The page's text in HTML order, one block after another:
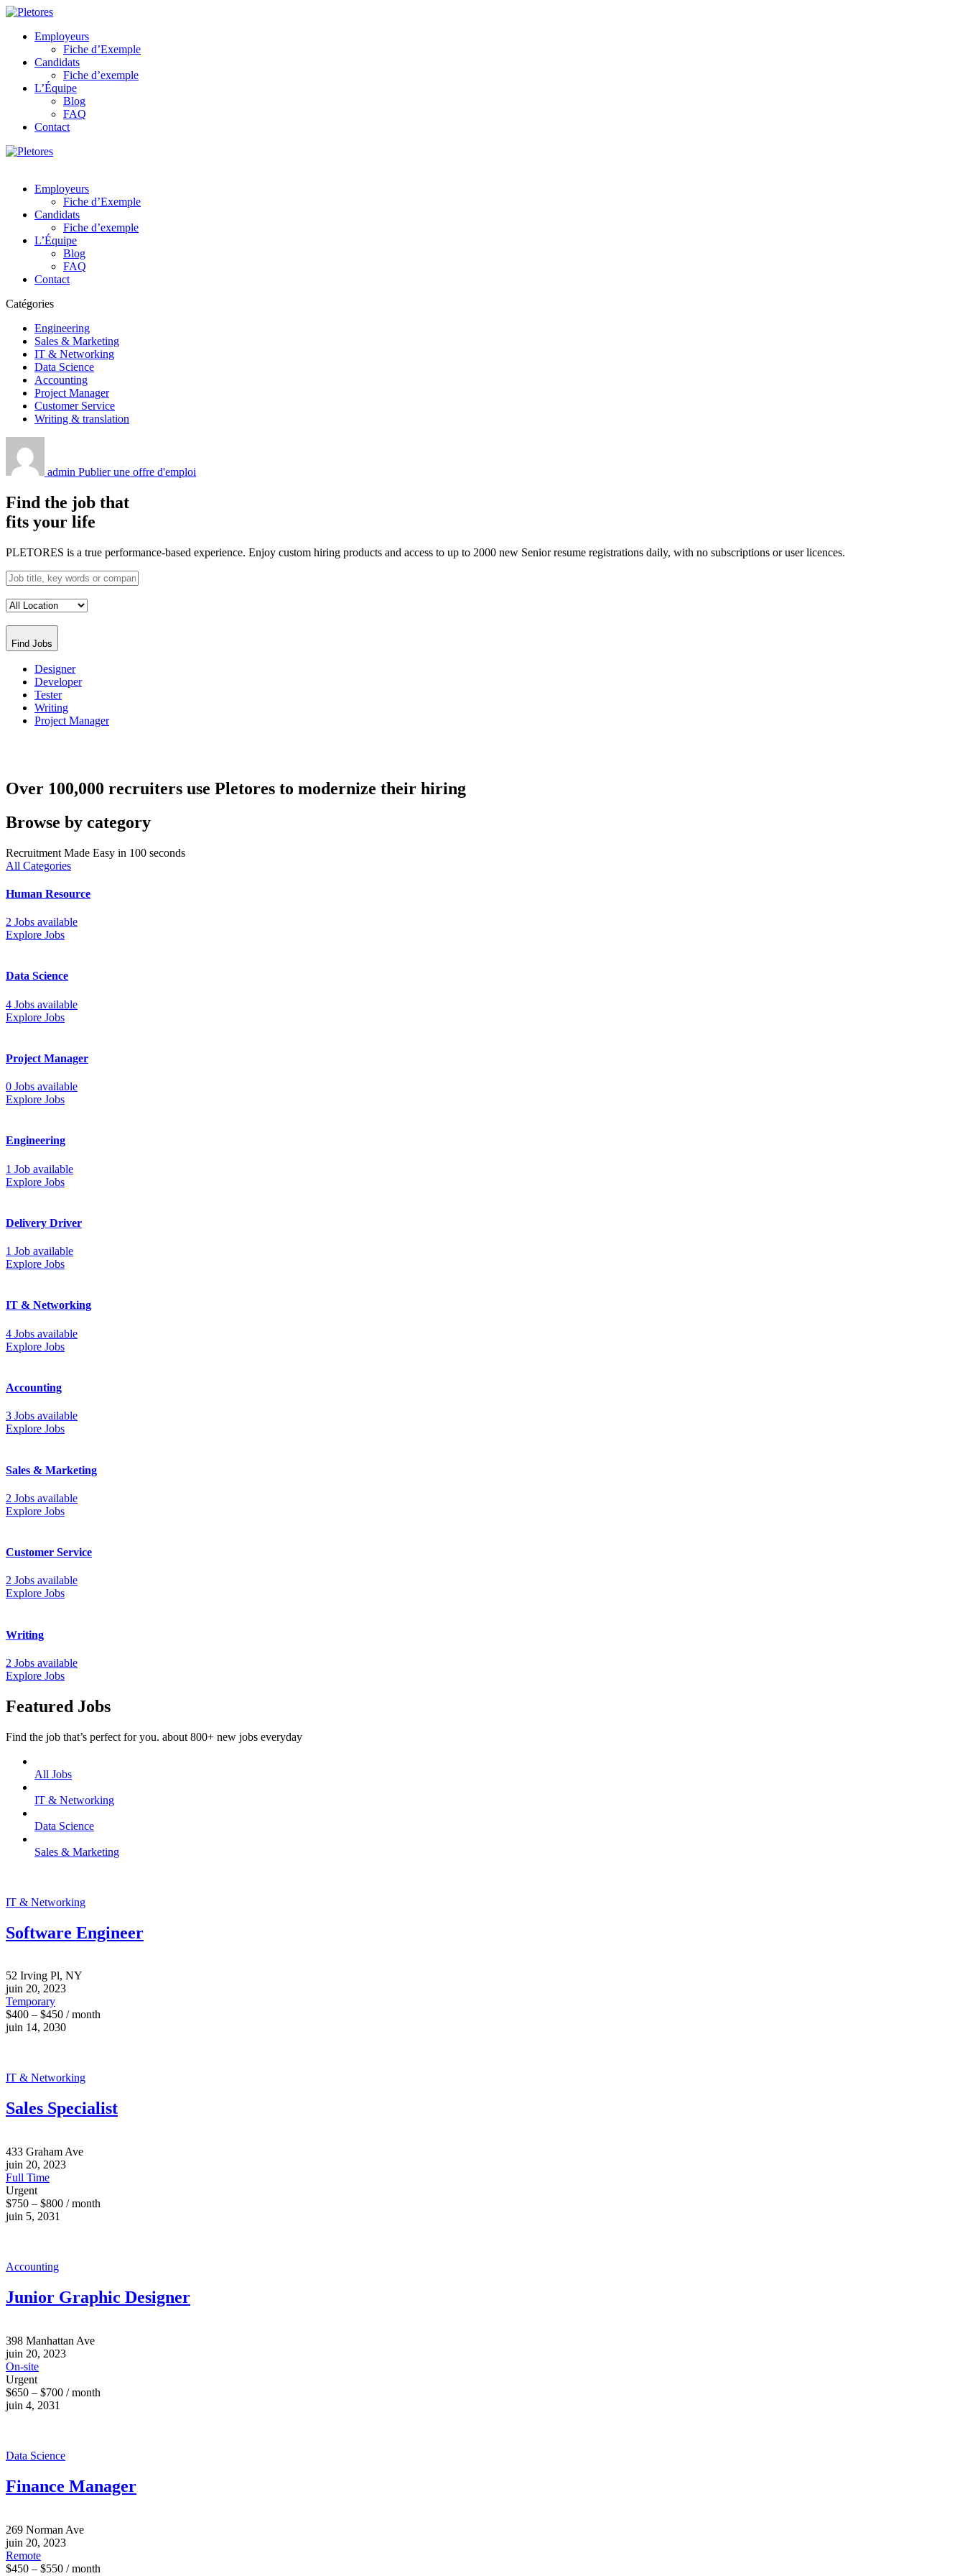
Employeurs
Fiche d’Exemple
Candidats
Fiche d’exemple
L’Équipe
Blog
FAQ
Contact
Employeurs
Fiche d’Exemple
Candidats
Fiche d’exemple
L’Équipe
Blog
FAQ
Contact
Catégories
Engineering
Sales & Marketing
IT & Networking
Data Science
Accounting
Project Manager
Customer Service
Writing & translation
admin Publier une offre d'emploi
Find the job that
fits your life
PLETORES is a true performance-based experience. Enjoy custom hiring products and access to up to 2000 new Senior resume registrations daily, with no subscriptions or user licences.
Find Jobs
Designer
Developer
Tester
Writing
Project Manager
Over 100,000 recruiters use Pletores to modernize their hiring
Browse by category
Recruitment Made Easy in 100 seconds
All Categories
Human Resource
2 Jobs available
Explore Jobs
Data Science
4 Jobs available
Explore Jobs
Project Manager
0 Jobs available
Explore Jobs
Engineering
1 Job available
Explore Jobs
Delivery Driver
1 Job available
Explore Jobs
IT & Networking
4 Jobs available
Explore Jobs
Accounting
3 Jobs available
Explore Jobs
Sales & Marketing
2 Jobs available
Explore Jobs
Customer Service
2 Jobs available
Explore Jobs
Writing
2 Jobs available
Explore Jobs
Featured Jobs
Find the job that’s perfect for you. about 800+ new jobs everyday
All Jobs
IT & Networking
Data Science
Sales & Marketing
IT & Networking
Software Engineer
52 Irving Pl, NY
juin 20, 2023
Temporary
$400 – $450 / month
juin 14, 2030
IT & Networking
Sales Specialist
433 Graham Ave
juin 20, 2023
Full Time
Urgent
$750 – $800 / month
juin 5, 2031
Accounting
Junior Graphic Designer
398 Manhattan Ave
juin 20, 2023
On-site
Urgent
$650 – $700 / month
juin 4, 2031
Data Science
Finance Manager
269 Norman Ave
juin 20, 2023
Remote
$450 – $550 / month